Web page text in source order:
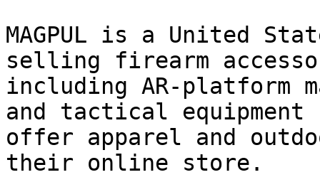
MAGPUL is a United
selling firearm
including AR-platform
and tactical
offer apparel and
their online store.